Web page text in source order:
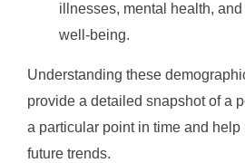
illnesses, mental health, and
well-being.
Understanding these
provide a detailed snapshot of a
a particular point in time and help
future trends.